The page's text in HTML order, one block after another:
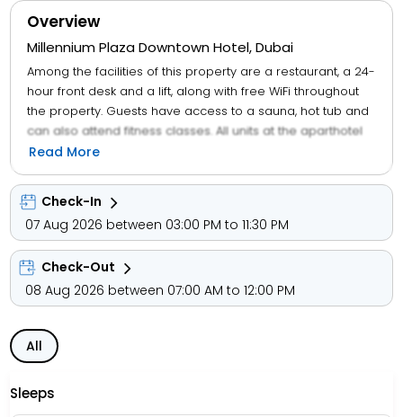
Overview
Millennium Plaza Downtown Hotel, Dubai
Among the facilities of this property are a restaurant, a 24-
hour front desk and a lift, along with free WiFi throughout
the property. Guests have access to a sauna, hot tub and
can also attend fitness classes. All units at the aparthotel
come with air conditioning, a seating area, a flat-screen
TV with satellite channels, a safety deposit box and a
private bathroom with a bidet, bathrobes and slippers.
The units are equipped with a kettle, while certain rooms
have a fully equipped kitchen with a microwave, a fridge
and kitchenware. At the aparthotel, units are equipped
with bed linen and towels. Buffet and continental breakfast
options with warm dishes, local specialities and fresh
pastries are available every morning at the aparthotel.
Read More
Check-In
07 Aug 2026 between 03:00 PM to 11:30 PM
Check-Out
08 Aug 2026 between 07:00 AM to 12:00 PM
All
Sleeps